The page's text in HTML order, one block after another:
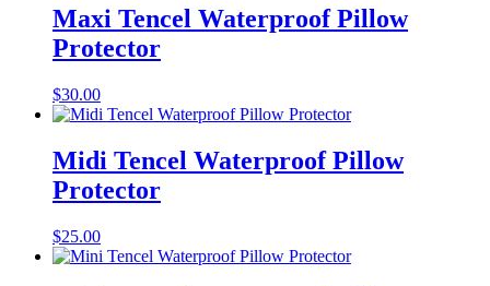
$134.00.
$114.00.
Maxi Tencel Waterproof Pillow
Protector
$30.00
Midi Tencel Waterproof Pillow
Protector
$25.00